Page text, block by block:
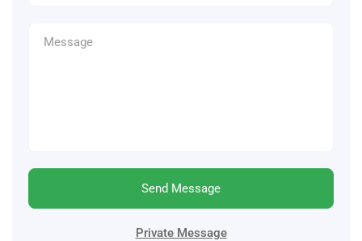
Send Message
Private Message